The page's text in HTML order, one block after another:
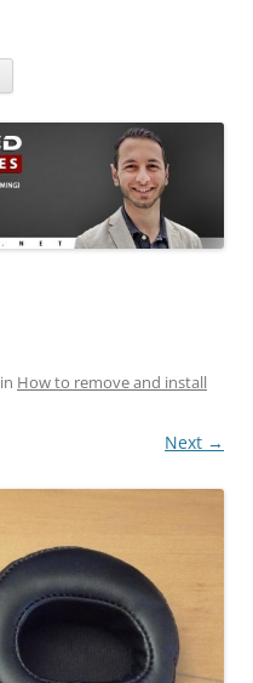
in How to remove and install
Next →